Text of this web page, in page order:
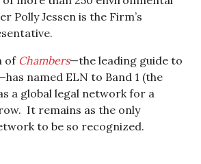
Polly Jessen is the Firm’s
of Chambers—the leading guide to
named ELN to Band 1 (the
a global legal network for a
It remains as the only
to be so recognized.